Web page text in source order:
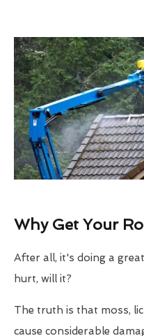
Why Get Your
After all, it's doing a
hurt, will it?
The truth is that moss,
cause considerable